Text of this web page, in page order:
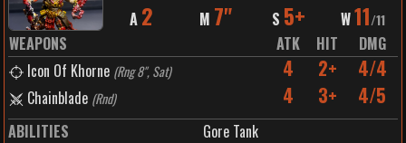
A 2 M 7" S 5+ W11/11
WEAPONS ATK HIT
DMG
Icon Of Khorne (Rng 8", Sat) 4 2+ 4/4
Chainblade (Rnd) 4 3+ 4/5
ABILITIES
Gore Tank